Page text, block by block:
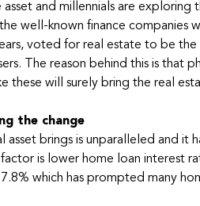
and millennials are
well-known finance companies
voted for real estate to be the
The reason behind this is that
these will surely bring the real
the change
brings is unparalleled and it
is lower home loan interest
which has prompted many